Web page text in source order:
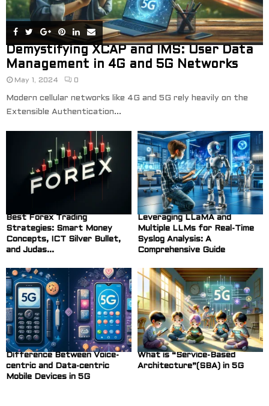
Demystifying XCAP and IMS: User Data
Management in 4G and 5G Networks
May 1, 2024 0
Modern cellular networks like 4G and 5G rely heavily on the
Extensible Authentication...
Best Forex Trading
Strategies: Smart Money
Concepts, ICT Silver Bullet,
and Judas...
Leveraging LLaMA and
Multiple LLMs for Real-Time
Syslog Analysis: A
Comprehensive Guide
Difference Between Voice-
centric and Data-centric
Mobile Devices in 5G
What is “Service-Based
Architecture”(SBA) in 5G